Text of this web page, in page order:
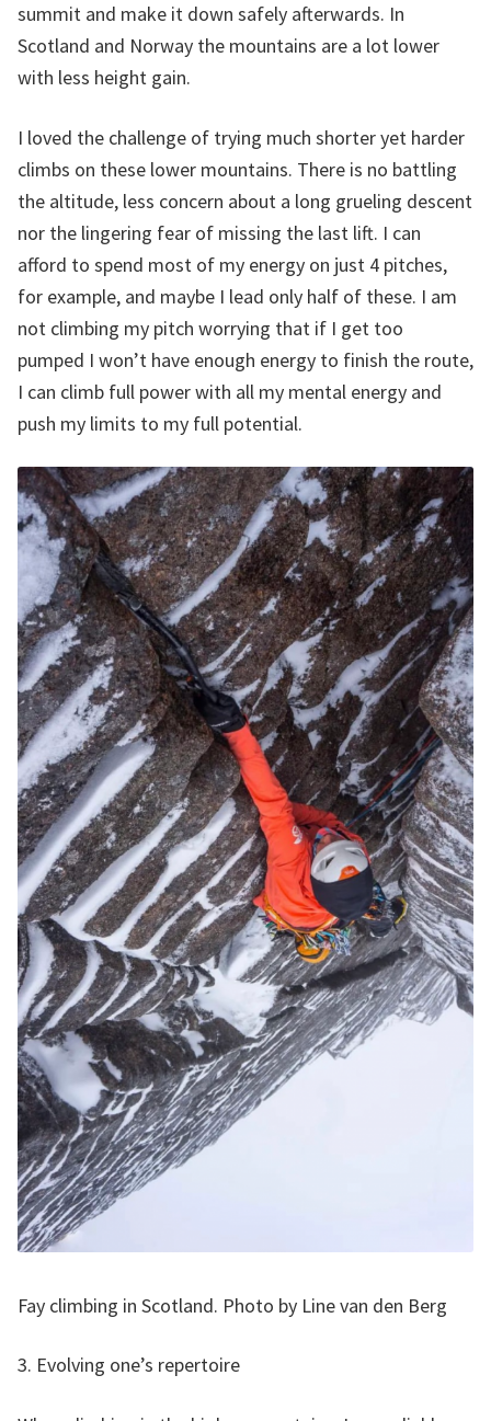
summit and make it down safely afterwards. In
Scotland and Norway the mountains are a lot lower
with less height gain.
I loved the challenge of trying much shorter yet harder
climbs on these lower mountains. There is no battling
the altitude, less concern about a long grueling descent
nor the lingering fear of missing the last lift. I can
afford to spend most of my energy on just 4 pitches,
for example, and maybe I lead only half of these. I am
not climbing my pitch worrying that if I get too
pumped I won’t have enough energy to finish the route,
I can climb full power with all my mental energy and
push my limits to my full potential.
Fay climbing in Scotland. Photo by Line van den Berg
3. Evolving one’s repertoire